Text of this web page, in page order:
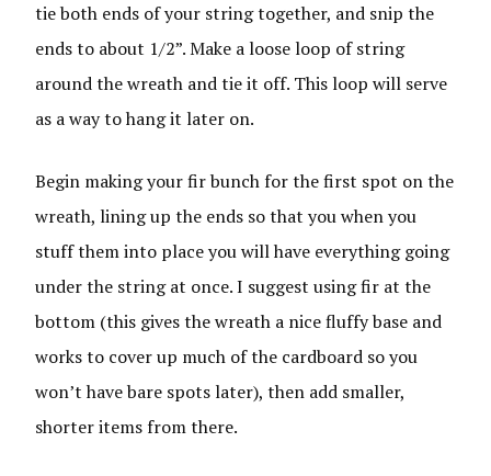
tie both ends of your string together, and snip the
ends to about 1/2”. Make a loose loop of string
around the wreath and tie it off. This loop will serve
as a way to hang it later on.
Begin making your fir bunch for the first spot on the
wreath, lining up the ends so that you when you
stuff them into place you will have everything going
under the string at once. I suggest using fir at the
bottom (this gives the wreath a nice fluffy base and
works to cover up much of the cardboard so you
won’t have bare spots later), then add smaller,
shorter items from there.